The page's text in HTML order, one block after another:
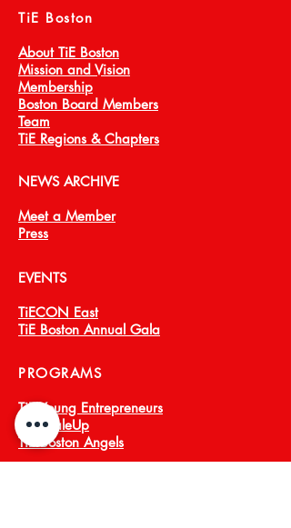
TiE Boston
About TiE Boston
Mission and Vision
Membership
Boston Board Members
Team
TiE Regions & Chapters
NEWS ARCHIVE
Meet a Member
Press
EVENTS
TiECON East
TiE Boston Annual Gala
PROGRAMS
TiE Young Entrepreneurs
TiE ScaleUp
TiE Boston Angels